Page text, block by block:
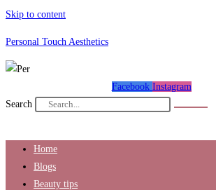
Skip to content
Personal Touch Aesthetics
Facebook Instagram
Search
Home
Blogs
Beauty tips